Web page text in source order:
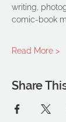
writing,
comic-book
Read More >
Share